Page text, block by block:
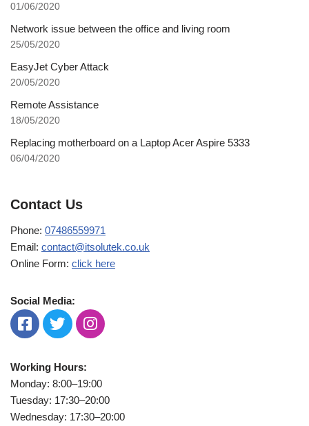
01/06/2020
Network issue between the office and living room
25/05/2020
EasyJet Cyber Attack
20/05/2020
Remote Assistance
18/05/2020
Replacing motherboard on a Laptop Acer Aspire 5333
06/04/2020
Contact Us
Phone: 07486559971
Email: contact@itsolutek.co.uk
Online Form: click here
Social Media:
Working Hours:
Monday: 8:00–19:00
Tuesday: 17:30–20:00
Wednesday: 17:30–20:00